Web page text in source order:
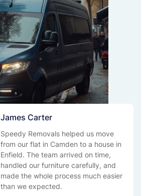
James Carter
Speedy Removals helped us move
from our flat in Camden to a house in
Enfield. The team arrived on time,
handled our furniture carefully, and
made the whole process much easier
than we expected.